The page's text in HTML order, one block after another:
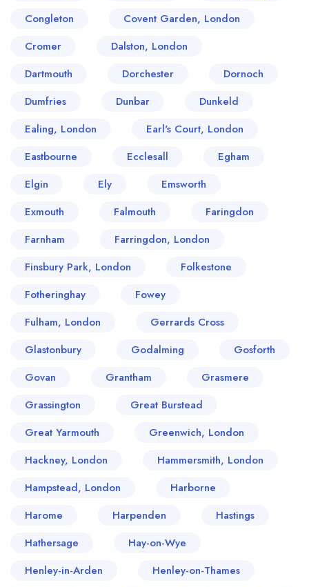
Congleton
Covent Garden, London
Cromer
Dalston, London
Dartmouth
Dorchester
Dornoch
Dumfries
Dunbar
Dunkeld
Ealing, London
Earl's Court, London
Eastbourne
Ecclesall
Egham
Elgin
Ely
Emsworth
Exmouth
Falmouth
Faringdon
Farnham
Farringdon, London
Finsbury Park, London
Folkestone
Fotheringhay
Fowey
Fulham, London
Gerrards Cross
Glastonbury
Godalming
Gosforth
Govan
Grantham
Grasmere
Grassington
Great Burstead
Great Yarmouth
Greenwich, London
Hackney, London
Hammersmith, London
Hampstead, London
Harborne
Harome
Harpenden
Hastings
Hathersage
Hay-on-Wye
Henley-in-Arden
Henley-on-Thames